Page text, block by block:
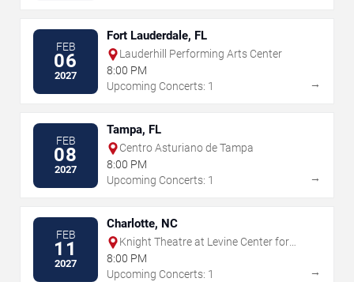
FEB
06
2027
Fort Lauderdale, FL
Lauderhill Performing Arts Center
8:00 PM
Upcoming Concerts: 1
→
FEB
08
2027
Tampa, FL
Centro Asturiano de Tampa
8:00 PM
Upcoming Concerts: 1
→
FEB
11
2027
Charlotte, NC
Knight Theatre at Levine Center for
the Arts
8:00 PM
Upcoming Concerts: 1
→